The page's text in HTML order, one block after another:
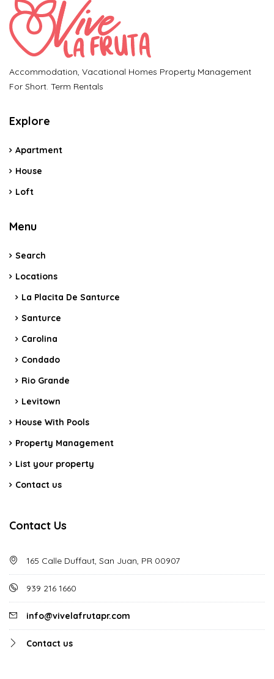
Accommodation, Vacational Homes Property Management
For Short. Term Rentals
Explore
Apartment
House
Loft
Menu
Search
Locations
La Placita De Santurce
Santurce
Carolina
Condado
Rio Grande
Levitown
House With Pools
Property Management
List your property
Contact us
Contact Us
165 Calle Duffaut, San Juan, PR 00907
939 216 1660
info@vivelafrutapr.com
Contact us